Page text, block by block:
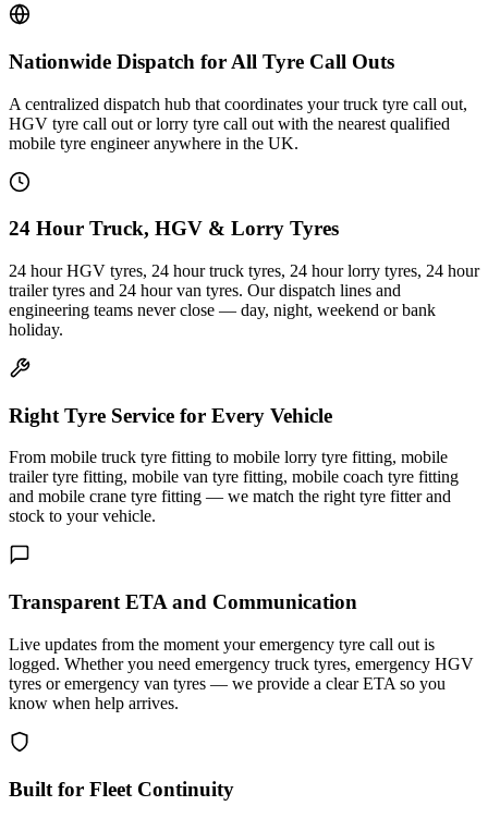
Nationwide Dispatch for All Tyre Call Outs
A centralized dispatch hub that coordinates your truck tyre call out,
HGV tyre call out or lorry tyre call out with the nearest qualified
mobile tyre engineer anywhere in the UK.
24 Hour Truck, HGV & Lorry Tyres
24 hour HGV tyres, 24 hour truck tyres, 24 hour lorry tyres, 24 hour
trailer tyres and 24 hour van tyres. Our dispatch lines and
engineering teams never close — day, night, weekend or bank
holiday.
Right Tyre Service for Every Vehicle
From mobile truck tyre fitting to mobile lorry tyre fitting, mobile
trailer tyre fitting, mobile van tyre fitting, mobile coach tyre fitting
and mobile crane tyre fitting — we match the right tyre fitter and
stock to your vehicle.
Transparent ETA and Communication
Live updates from the moment your emergency tyre call out is
logged. Whether you need emergency truck tyres, emergency HGV
tyres or emergency van tyres — we provide a clear ETA so you
know when help arrives.
Built for Fleet Continuity